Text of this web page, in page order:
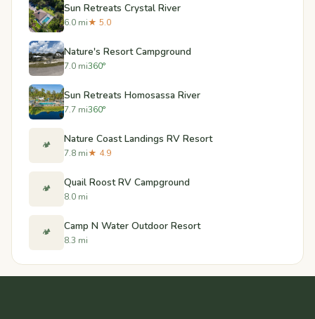
Sun Retreats Crystal River
6.0 mi★ 5.0
Nature's Resort Campground
7.0 mi360°
Sun Retreats Homosassa River
7.7 mi360°
🏕️ Nature Coast Landings RV Resort
7.8 mi★ 4.9
🏕️ Quail Roost RV Campground
8.0 mi
🏕️ Camp N Water Outdoor Resort
8.3 mi